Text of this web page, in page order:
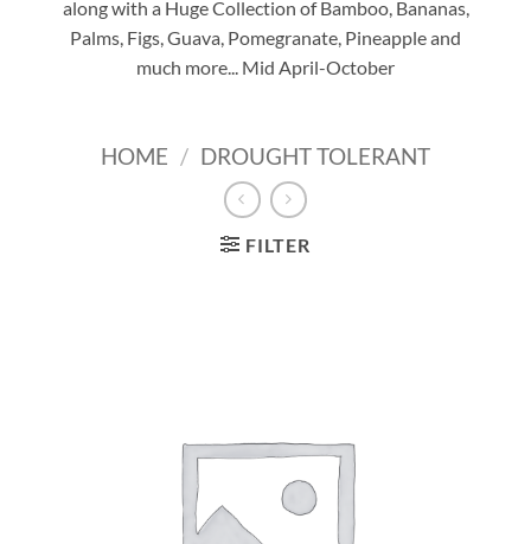
along with a Huge Collection of Bamboo, Bananas,
Palms, Figs, Guava, Pomegranate, Pineapple and
much more... Mid April-October
HOME / DROUGHT TOLERANT
FILTER